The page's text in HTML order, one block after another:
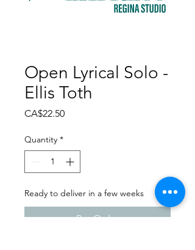
Open Lyrical Solo -
Ellis Toth
CA$22.50Price
Quantity *
Ready to deliver in a few weeks
Pre-Order